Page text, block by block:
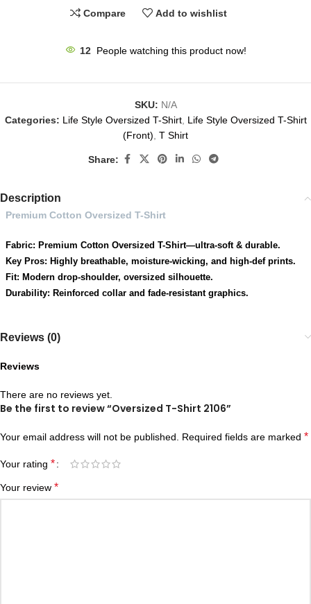
Compare Add to wishlist
12 People watching this product now!
SKU: N/A
Categories: Life Style Oversized T-Shirt, Life Style Oversized T-Shirt
(Front) T Shirt
Share:
Description
Premium Cotton Oversized T-Shirt
Fabric: Premium Cotton Oversized T-Shirt—ultra-soft & durable.
Key Pros: Highly breathable, moisture-wicking, and high-def prints.
Fit: Modern drop-shoulder, oversized silhouette.
Durability: Reinforced collar and fade-resistant graphics.
Reviews (0)
Reviews
There are no reviews yet.
Be the first to review “Oversized T-Shirt 2106”
Your email address will not be published. Required fields are marked *
Your rating *
Your review *